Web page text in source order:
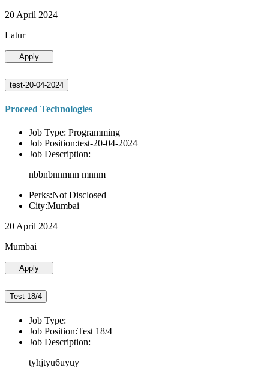
20 April 2024
Latur
Apply
test-20-04-2024
Proceed Technologies
Job Type: Programming
Job Position:test-20-04-2024
Job Description:
nbbnbnnmnn mnnm
Perks:Not Disclosed
City:Mumbai
20 April 2024
Mumbai
Apply
Test 18/4
Job Type:
Job Position:Test 18/4
Job Description:
tyhjtyu6uyuy